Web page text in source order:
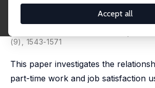
Accept all
a Developing Country
Florencia López Bóo,Lucia Madrigal,
(9), 1543-1571
This paper investigates the
part-time work and job satisfaction